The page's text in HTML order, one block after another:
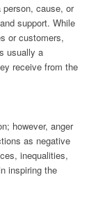
cause, or
support. While
or customers,
usually a
receive from the
however, anger
as negative
inequalities,
inspiring the